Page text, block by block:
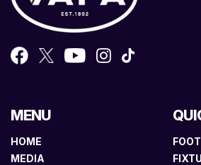
MENU
HOME
MEDIA